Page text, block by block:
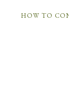
HOW TO